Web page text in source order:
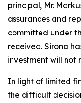
principal, Mr.
assurances and
committed under
received. Sirona
investment will not
In light of limited
the difficult